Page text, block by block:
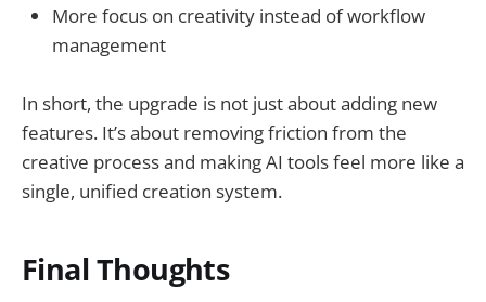
More focus on creativity instead of workflow
management
In short, the upgrade is not just about adding new
features. It’s about removing friction from the
creative process and making AI tools feel more like a
single, unified creation system.
Final Thoughts